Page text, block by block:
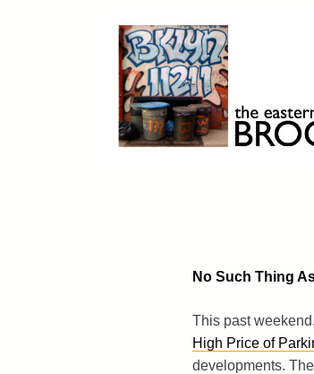
No Such Thing
This past
High Price of
developments.